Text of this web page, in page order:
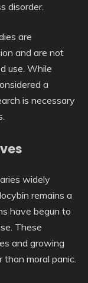
disorder.
are
and are not
use. While
a
is necessary
widely
remains a
have begun to
These
and growing
moral panic.